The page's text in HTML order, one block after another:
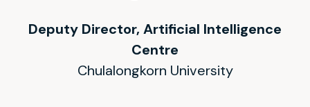
Deputy Director, Artificial Intelligence
Centre
Chulalongkorn University